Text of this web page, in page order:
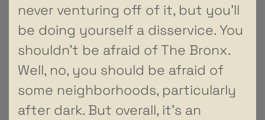
never venturing off of it, but you’ll
be doing yourself a disservice. You
shouldn’t be afraid of The Bronx.
Well, no, you should be afraid of
some neighborhoods, particularly
after dark. But overall, it’s an